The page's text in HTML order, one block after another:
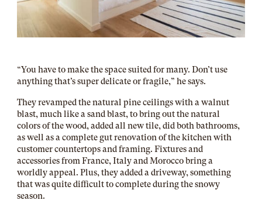
“You have to make the space suited for many. Don’t use
anything that’s super delicate or fragile,” he says.
They revamped the natural pine ceilings with a walnut
blast, much like a sand blast, to bring out the natural
colors of the wood, added all new tile, did both bathrooms,
as well as a complete gut renovation of the kitchen with
customer countertops and framing. Fixtures and
accessories from France, Italy and Morocco bring a
worldly appeal. Plus, they added a driveway, something
that was quite difficult to complete during the snowy
season.